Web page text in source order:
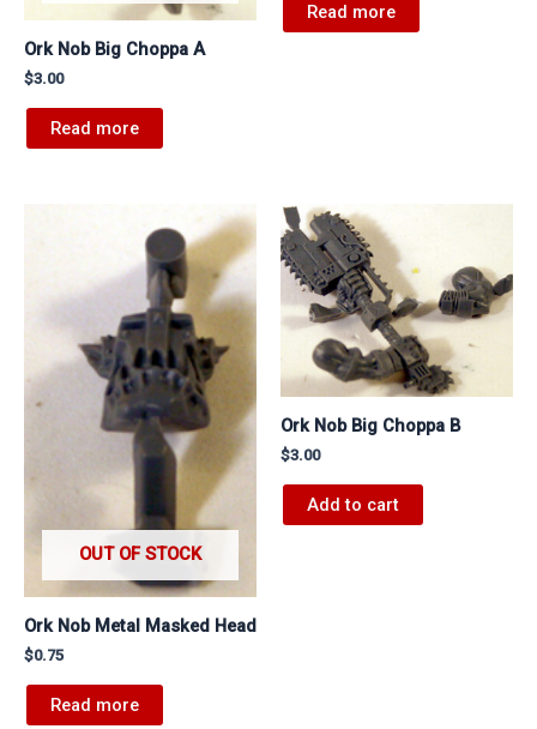
Ork Nob Big Choppa A
$3.00
Read more
Read more
OUT OF STOCK
Ork Nob Metal Masked Head
$0.75
Read more
Ork Nob Big Choppa B
$3.00
Add to cart